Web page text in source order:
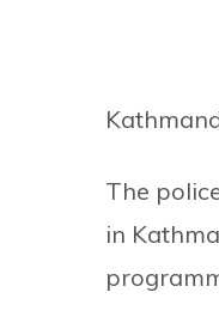
The
in